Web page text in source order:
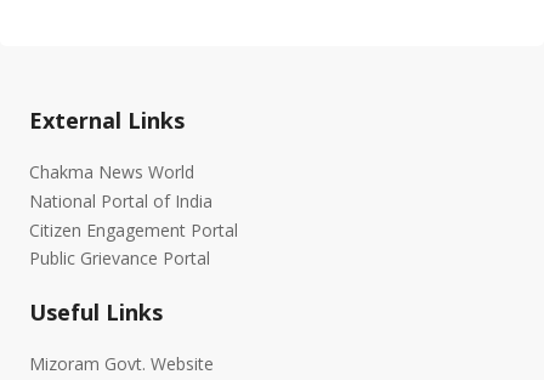
External Links
Chakma News World
National Portal of India
Citizen Engagement Portal
Public Grievance Portal
Useful Links
Mizoram Govt. Website